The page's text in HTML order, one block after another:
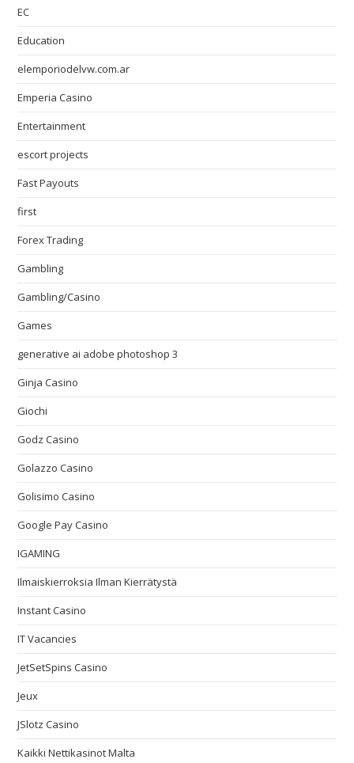
EC
Education
elemporiodelvw.com.ar
Emperia Casino
Entertainment
escort projects
Fast Payouts
first
Forex Trading
Gambling
Gambling/Casino
Games
generative ai adobe photoshop 3
Ginja Casino
Giochi
Godz Casino
Golazzo Casino
Golisimo Casino
Google Pay Casino
IGAMING
Ilmaiskierroksia Ilman Kierrätystä
Instant Casino
IT Vacancies
JetSetSpins Casino
Jeux
JSlotz Casino
Kaikki Nettikasinot Malta